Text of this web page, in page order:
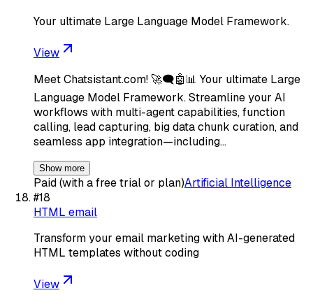
Your ultimate Large Language Model Framework.
View
Meet Chatsistant.com! 🚀🗨️🤖📊 Your ultimate Large
Language Model Framework. Streamline your AI
workflows with multi-agent capabilities, function
calling, lead capturing, big data chunk curation, and
seamless app integration—including…
Show more
Paid (with a free trial or plan)Artificial Intelligence
#18
HTML email
Transform your email marketing with AI-generated
HTML templates without coding
View